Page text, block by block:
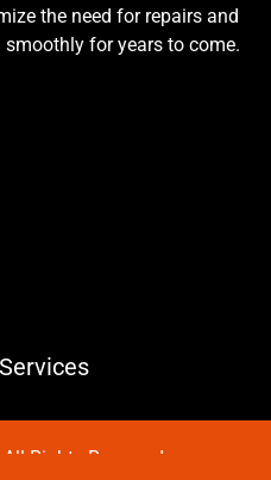
the need for repairs and
for years to come.
Rights Reserved.